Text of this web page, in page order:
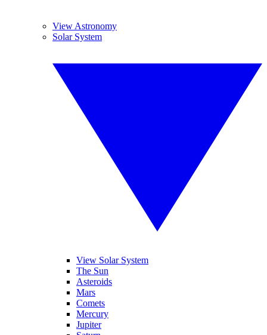
View Astronomy
Solar System
View Solar System
The Sun
Asteroids
Mars
Comets
Mercury
Jupiter